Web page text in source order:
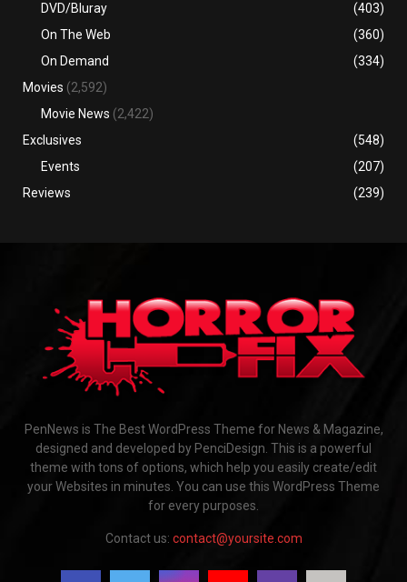
DVD/Bluray
(403)
On The Web
(360)
On Demand
(334)
Movies (2,592)
Movie News (2,422)
Exclusives
(548)
Events
(207)
Reviews
(239)
PenNews is The Best WordPress Theme for News & Magazine,
designed and developed by PenciDesign. This is a powerful
theme with tons of options, which help you easily create/edit
your Websites in minutes. You can use this WordPress Theme
for every purposes.
Contact us: contact@yoursite.com